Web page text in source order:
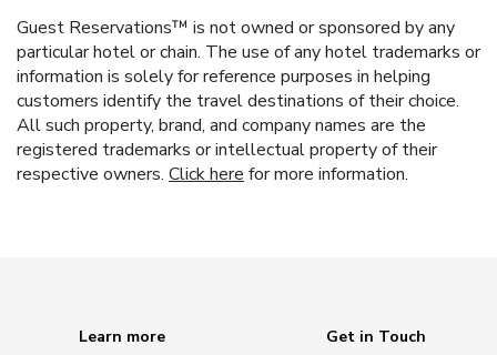
Guest Reservations™ is not owned or sponsored by any
particular hotel or chain. The use of any hotel trademarks or
information is solely for reference purposes in helping
customers identify the travel destinations of their choice.
All such property, brand, and company names are the
registered trademarks or intellectual property of their
respective owners. Click here for more information.
Learn more
Get in Touch